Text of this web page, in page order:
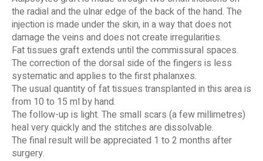
the radial and the ulnar edge of the back of the hand. The
injection is made under the skin, in a way that does not
damage the veins and does not create irregularities.
Fat tissues graft extends until the commissural spaces.
The correction of the dorsal side of the fingers is less
systematic and applies to the first phalanxes.
The usual quantity of fat tissues transplanted in this area is
from 10 to 15 ml by hand.
The follow-up is light. The small scars (a few millimetres)
heal very quickly and the stitches are dissolvable.
The final result will be appreciated 1 to 2 months after
surgery.